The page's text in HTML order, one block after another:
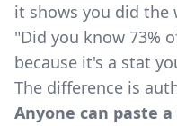
it shows you did the
"Did you know 73%
because it's a stat
The difference is
Anyone can paste